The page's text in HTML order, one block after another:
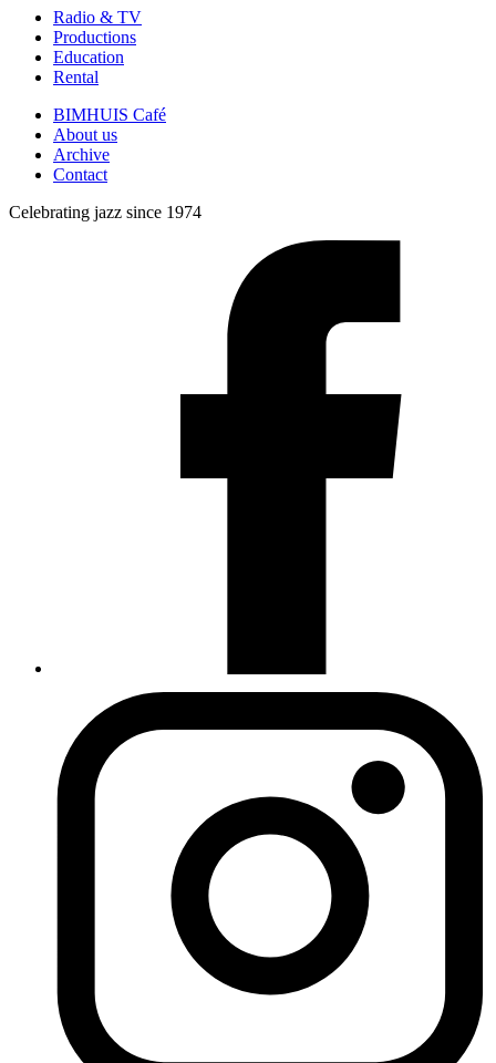
Radio & TV
Productions
Education
Rental
BIMHUIS Café
About us
Archive
Contact
Celebrating jazz since 1974